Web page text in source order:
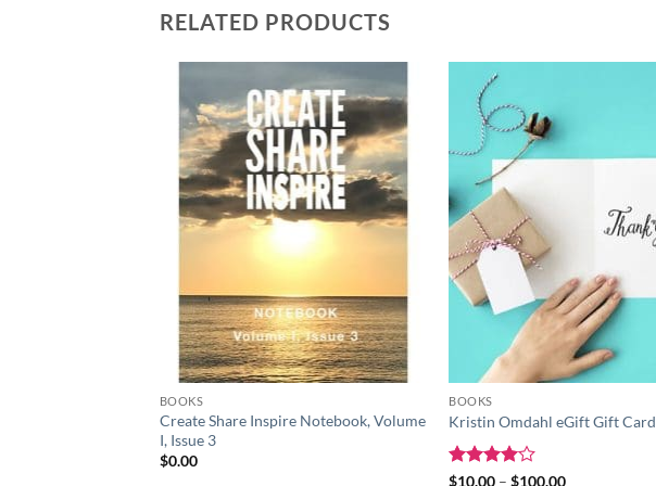
RELATED PRODUCTS
Add to
wishlist
BOOKS
Create Share Inspire Notebook, Volume
I, Issue 3
$0.00
BOOKS
Kristin Omdahl eGift Gift Card
Rated 4
$10.00 – $100.00Price